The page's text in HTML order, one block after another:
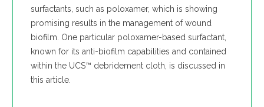
surfactants, such as poloxamer, which is showing
promising results in the management of wound
biofilm. One particular poloxamer-based surfactant,
known for its anti-biofilm capabilities and contained
within the UCS™ debridement cloth, is discussed in
this article.